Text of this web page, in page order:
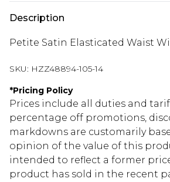
Description
Petite Satin Elasticated Waist
SKU: HZZ48894-105-14
*Pricing Policy
Prices include all duties and
percentage off promotions,
markdowns are customarily
opinion of the value of this
intended to reflect a former
product has sold in the recent